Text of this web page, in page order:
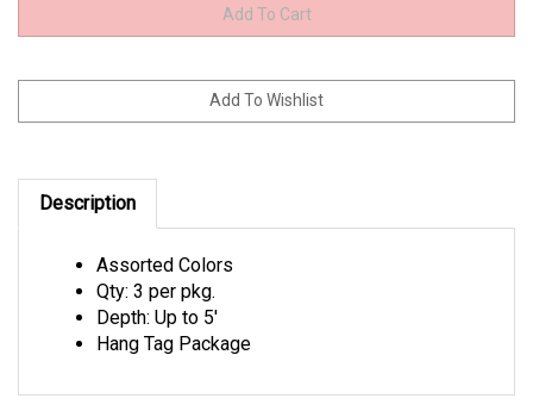
Description
Qty: 3 per pkg.
Depth: Up to 5'
Hang Tag Package